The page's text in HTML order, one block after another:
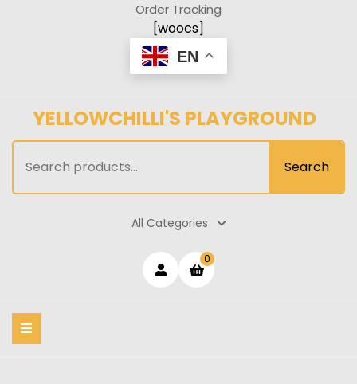
Order Tracking
[woocs]
EN
YELLOWCHILLI'S PLAYGROUND
for:
Search
All Categories
Loginshopping
0